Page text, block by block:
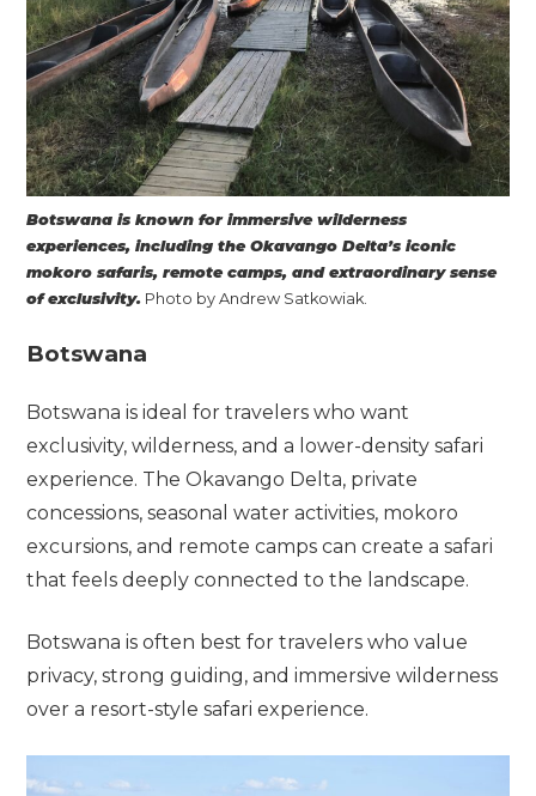
Botswana is known for immersive wilderness
experiences, including the Okavango Delta’s iconic
mokoro safaris, remote camps, and extraordinary sense
of exclusivity. Photo by Andrew Satkowiak.
Botswana
Botswana is ideal for travelers who want
exclusivity, wilderness, and a lower-density safari
experience. The Okavango Delta, private
concessions, seasonal water activities, mokoro
excursions, and remote camps can create a safari
that feels deeply connected to the landscape.
Botswana is often best for travelers who value
privacy, strong guiding, and immersive wilderness
over a resort-style safari experience.